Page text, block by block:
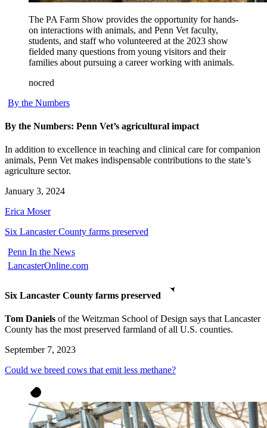
The PA Farm Show provides the opportunity for hands-
on interactions with animals, and Penn Vet faculty,
students, and staff who volunteered at the 2023 show
fielded many questions from young visitors and their
families about pursuing a career working with animals.
nocred
By the Numbers
By the Numbers: Penn Vet’s agricultural impact
In addition to excellence in teaching and clinical care for companion
animals, Penn Vet makes indispensable contributions to the state’s
agriculture sector.
January 3, 2024
Erica Moser
Six Lancaster County farms preserved
Penn In the News
LancasterOnline.com
Six Lancaster County farms preserved
Tom Daniels of the Weitzman School of Design says that Lancaster
County has the most preserved farmland of all U.S. counties.
September 7, 2023
Could we breed cows that emit less methane?